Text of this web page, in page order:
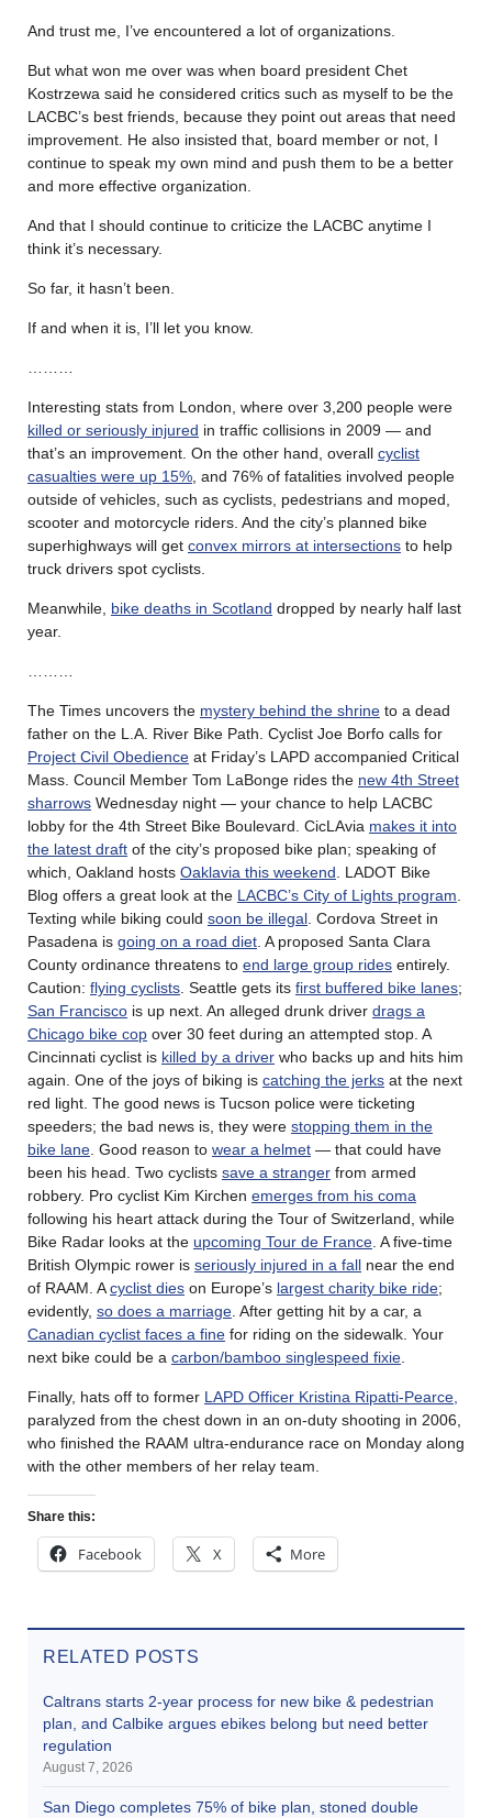
And trust me, I’ve encountered a lot of organizations.
But what won me over was when board president Chet
Kostrzewa said he considered critics such as myself to be the
LACBC’s best friends, because they point out areas that need
improvement. He also insisted that, board member or not, I
continue to speak my own mind and push them to be a better
and more effective organization.
And that I should continue to criticize the LACBC anytime I
think it’s necessary.
So far, it hasn’t been.
If and when it is, I’ll let you know.
Interesting stats from London, where over 3,200 people were
killed or seriously injured in traffic collisions in 2009 — and
that’s an improvement. On the other hand, overall cyclist
casualties were up 15% , and 76% of fatalities involved people
outside of vehicles, such as cyclists, pedestrians and moped,
scooter and motorcycle riders. And the city’s planned bike
superhighways will get convex mirrors at intersections to help
truck drivers spot cyclists.
Meanwhile, bike deaths in Scotland dropped by nearly half last
year.
The Times uncovers the mystery behind the shrine to a dead
father on the L.A. River Bike Path. Cyclist Joe Borfo calls for
Project Civil Obedience at Friday’s LAPD accompanied Critical
Mass. Council Member Tom LaBonge rides the new 4th Street
sharrows Wednesday night — your chance to help LACBC
lobby for the 4th Street Bike Boulevard. CicLAvia makes it into
the latest draft of the city’s proposed bike plan; speaking of
which, Oakland hosts Oaklavia this weekend . LADOT Bike
Blog offers a great look at the LACBC’s City of Lights program
Texting while biking could soon be illegal . Cordova Street in
Pasadena is going on a road diet . A proposed Santa Clara
County ordinance threatens to end large group rides entirely.
Caution: flying cyclists . Seattle gets its first buffered bike lanes;
San Francisco is up next. An alleged drunk driver drags a
Chicago bike cop over 30 feet during an attempted stop. A
Cincinnati cyclist is killed by a driver who backs up and hits him
again. One of the joys of biking is catching the jerks at the next
red light. The good news is Tucson police were ticketing
speeders; the bad news is, they were stopping them in the
bike lane . Good reason to wear a helmet — that could have
been his head. Two cyclists save a stranger from armed
robbery. Pro cyclist Kim Kirchen emerges from his coma
following his heart attack during the Tour of Switzerland, while
Bike Radar looks at the upcoming Tour de France . A five-time
British Olympic rower is seriously injured in a fall near the end
of RAAM. Acyclist dies on Europe’s largest charity bike ride;
evidently, so does a marriage . After getting hit by a car, a
Canadian cyclist faces a fine for riding on the sidewalk. Your
next bike could be a carbon/bamboo singlespeed fixie
Finally, hats off to former LAPD Officer Kristina Ripatti-Pearce,
paralyzed from the chest down in an on-duty shooting in 2006,
who finished the RAAM ultra-endurance race on Monday along
with the other members of her relay team.
Share this:
Facebook X More
RELATED POSTS
Caltrans starts 2-year process for new bike & pedestrian
plan, and Calbike argues ebikes belong but need better
regulation
August 7, 2026
San Diego completes 75% of bike plan, stoned double